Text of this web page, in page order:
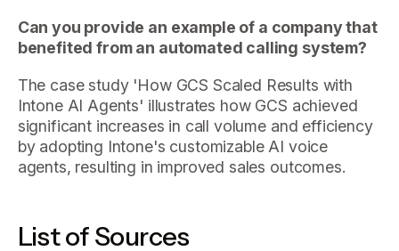
Can you provide an example of a company that
benefited from an automated calling system?
The case study 'How GCS Scaled Results with
Intone AI Agents' illustrates how GCS achieved
significant increases in call volume and efficiency
by adopting Intone's customizable AI voice
agents, resulting in improved sales outcomes.
List of Sources